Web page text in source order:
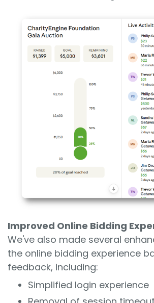
Improved Online Bidding
We've also made several
the online bidding experience
feedback, including:
Simplified login experience